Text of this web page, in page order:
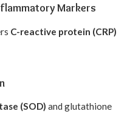
Markers
C-reactive protein (CRP)
(SOD) and glutathione